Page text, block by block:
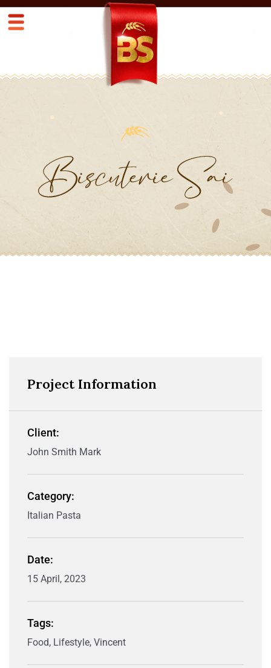
Project Information
Client:
John Smith Mark
Category:
Italian Pasta
Date:
15 April, 2023
Tags:
Food, Lifestyle, Vincent